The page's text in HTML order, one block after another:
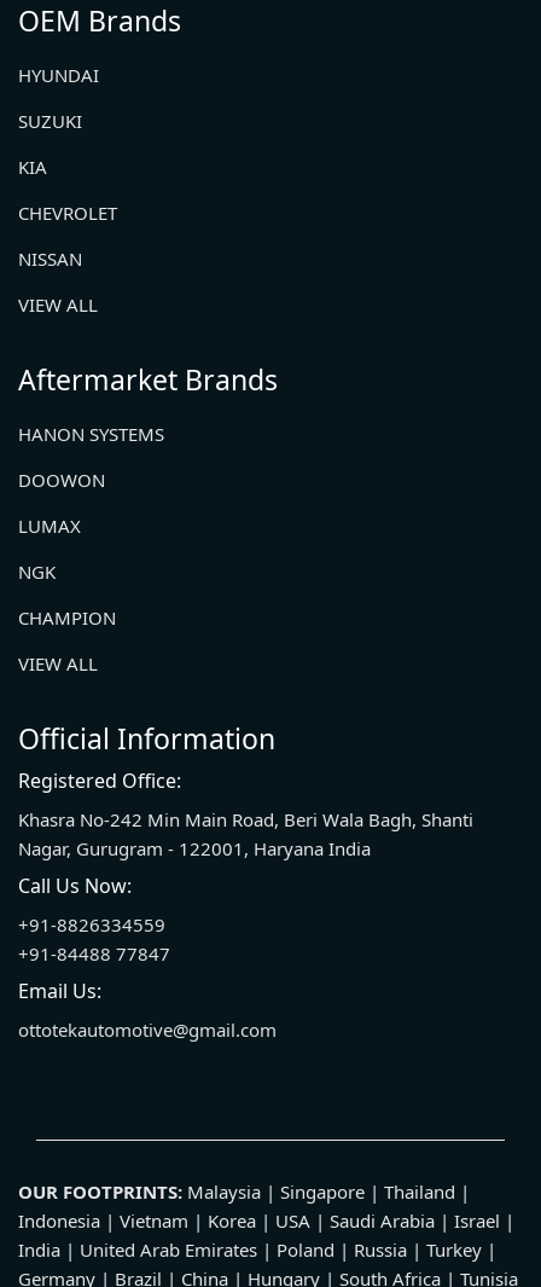
OEM Brands
HYUNDAI
SUZUKI
KIA
CHEVROLET
NISSAN
VIEW ALL
Aftermarket Brands
HANON SYSTEMS
DOOWON
LUMAX
NGK
CHAMPION
VIEW ALL
Official Information
Registered Office:
Khasra No-242 Min Main Road, Beri Wala Bagh, Shanti
Nagar, Gurugram - 122001, Haryana India
Call Us Now:
+91-8826334559
+91-84488 77847
Email Us:
ottotekautomotive@gmail.com
OUR FOOTPRINTS: Malaysia | Singapore | Thailand |
Indonesia | Vietnam | Korea | USA | Saudi Arabia | Israel |
India | United Arab Emirates | Poland | Russia | Turkey |
Germany | Brazil | China | Hungary | South Africa | Tunisia